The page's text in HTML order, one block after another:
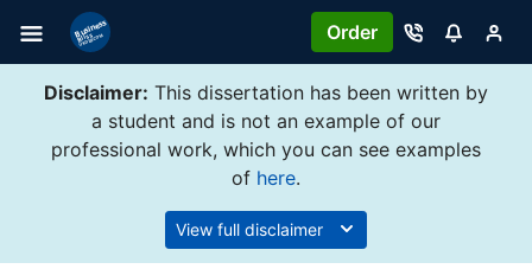
Order
Disclaimer: This dissertation has been written by
a student and is not an example of our
professional work, which you can see examples
of here.
View full disclaimer